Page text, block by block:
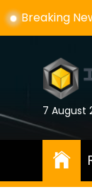
Skip
to
Breaking
Your
Brass Wall
7 August